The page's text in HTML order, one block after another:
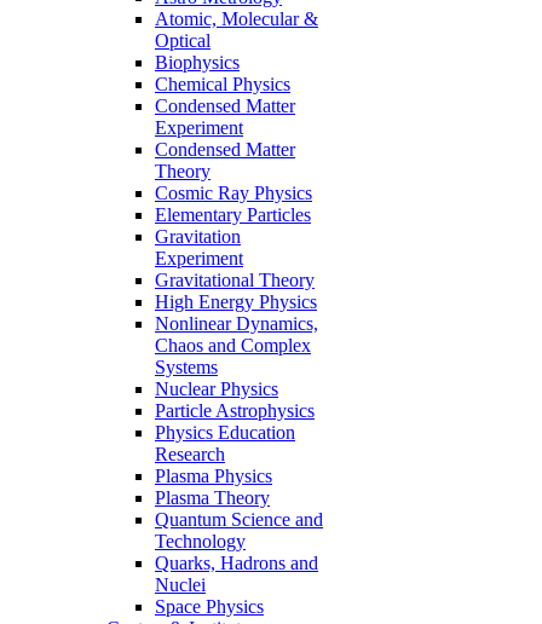
Atomic, Molecular &
Optical
Biophysics
Chemical Physics
Condensed Matter
Experiment
Condensed Matter
Theory
Cosmic Ray Physics
Elementary Particles
Gravitation
Experiment
Gravitational Theory
High Energy Physics
Nonlinear Dynamics,
Chaos and Complex
Systems
Nuclear Physics
Particle Astrophysics
Physics Education
Research
Plasma Physics
Plasma Theory
Quantum Science and
Technology
Quarks, Hadrons and
Nuclei
Space Physics